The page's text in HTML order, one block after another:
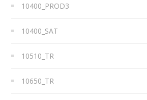
10400_PROD3
10400_SAT
10510_TR
10650_TR